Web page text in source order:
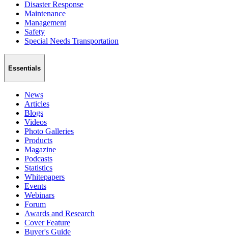
Disaster Response
Maintenance
Management
Safety
Special Needs Transportation
Essentials
News
Articles
Blogs
Videos
Photo Galleries
Products
Magazine
Podcasts
Statistics
Whitepapers
Events
Webinars
Forum
Awards and Research
Cover Feature
Buyer's Guide